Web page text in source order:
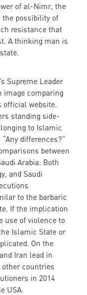
of al-Nimr, the
the possibility of
resistance that
A thinking man is
Supreme Leader
image comparing
official website.
standing side-
to Islamic
differences?”
between
Arabia. Both
and Saudi
to the barbaric
If the implication
use of violence to
Islamic State or
On the
Iran lead in
other countries
in 2014
USA.